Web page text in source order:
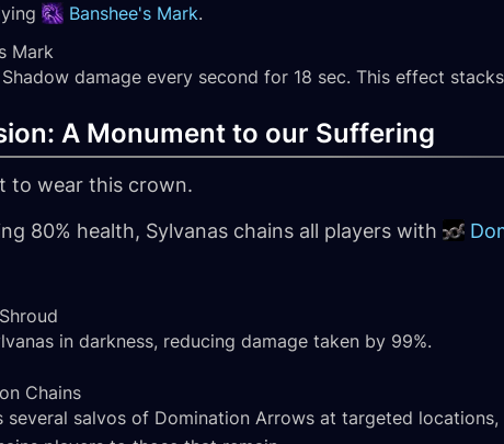
Banshee's Mark.
Mark
damage every second for 18 sec. This effect
A Monument to our Suffering
to wear this crown.
80% health, Sylvanas chains all players with
in darkness, reducing damage taken by 99%.
Chains
several salvos of Domination Arrows at targeted